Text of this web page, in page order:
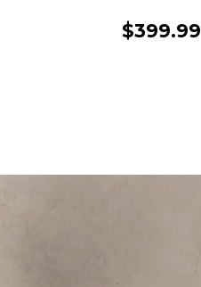
$399.99